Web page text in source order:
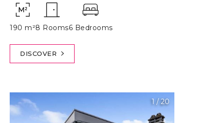
190 m²8 Rooms6 Bedrooms
DISCOVER
1 / 20